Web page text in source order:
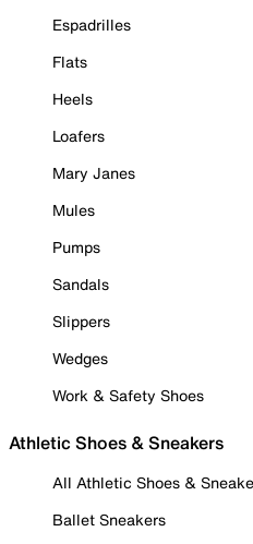
Espadrilles
Flats
Heels
Loafers
Mary Janes
Mules
Pumps
Sandals
Slippers
Wedges
Work & Safety Shoes
Athletic Shoes & Sneakers
All Athletic Shoes &
Ballet Sneakers